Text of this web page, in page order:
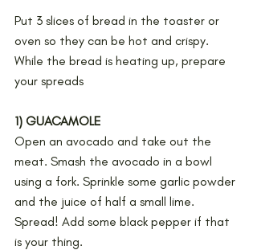
Put 3 slices of bread in the toaster or
oven so they can be hot and crispy.
While the bread is heating up, prepare
your spreads
1) GUACAMOLE
Open an avocado and take out the
meat. Smash the avocado in a bowl
using a fork. Sprinkle some garlic powder
and the juice of half a small lime.
Spread! Add some black pepper if that
is your thing.